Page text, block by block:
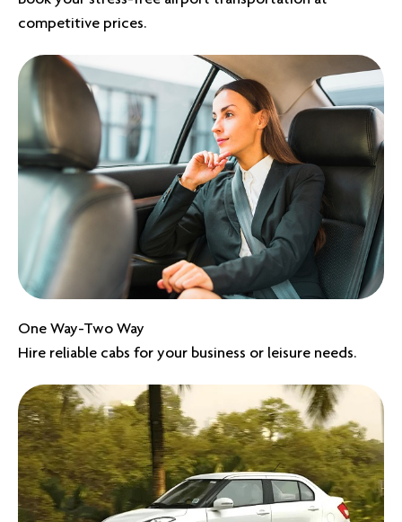
competitive prices.
One Way-Two Way
Hire reliable cabs for your business or leisure needs.